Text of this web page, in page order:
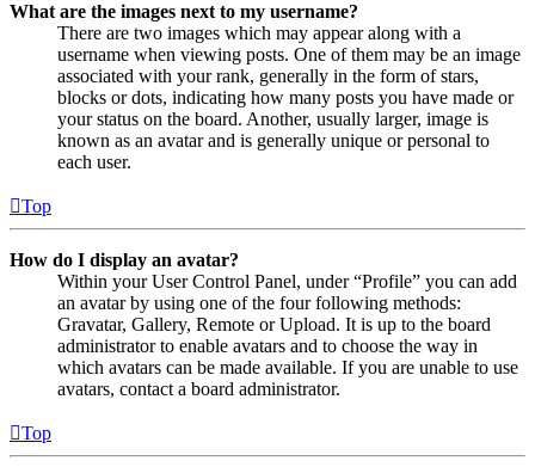
What are the images next to my username?
There are two images which may appear along with a
username when viewing posts. One of them may be an image
associated with your rank, generally in the form of stars,
blocks or dots, indicating how many posts you have made or
your status on the board. Another, usually larger, image is
known as an avatar and is generally unique or personal to
each user.
Top
How do I display an avatar?
Within your User Control Panel, under “Profile” you can add
an avatar by using one of the four following methods:
Gravatar, Gallery, Remote or Upload. It is up to the board
administrator to enable avatars and to choose the way in
which avatars can be made available. If you are unable to use
avatars, contact a board administrator.
Top